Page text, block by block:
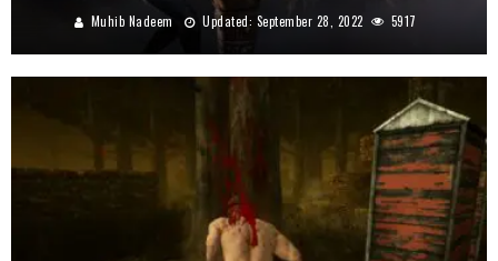
Muhib Nadeem Updated: September 28, 2022 5917